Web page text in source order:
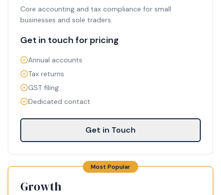
Core accounting and tax compliance for small
businesses and sole traders.
Get in touch for pricing
Annual accounts
Tax returns
GST filing
Dedicated contact
Get in Touch
Most Popular
Growth